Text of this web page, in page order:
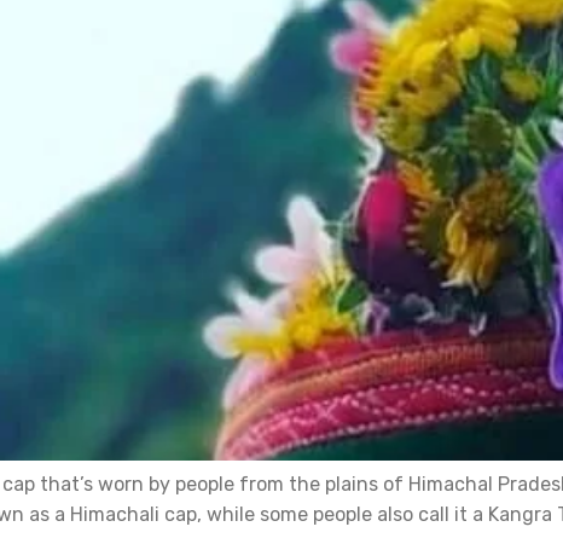
cap that’s worn by people from the plains of Himachal
as a Himachali cap, while some people also call it a Kangra